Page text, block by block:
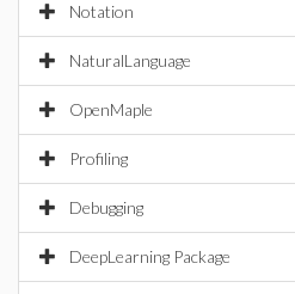
Notation
NaturalLanguage
OpenMaple
Profiling
Debugging
DeepLearning Package